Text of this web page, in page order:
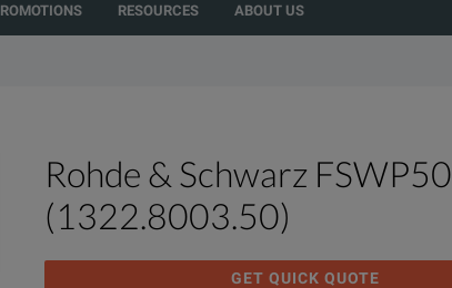
RESOURCES ABOUT US
Rohde & Schwarz FSWP50
(1322.8003.50)
GET QUICK QUOTE